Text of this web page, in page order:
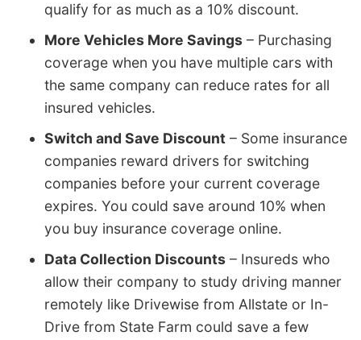
qualify for as much as a 10% discount.
More Vehicles More Savings – Purchasing
coverage when you have multiple cars with
the same company can reduce rates for all
insured vehicles.
Switch and Save Discount – Some insurance
companies reward drivers for switching
companies before your current coverage
expires. You could save around 10% when
you buy insurance coverage online.
Data Collection Discounts – Insureds who
allow their company to study driving manner
remotely like Drivewise from Allstate or In-
Drive from State Farm could save a few